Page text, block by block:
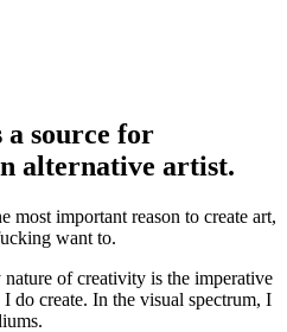
a source for
alternative artist.
most important reason to create art,
want to.
of creativity is the imperative
do create. In the visual spectrum, I